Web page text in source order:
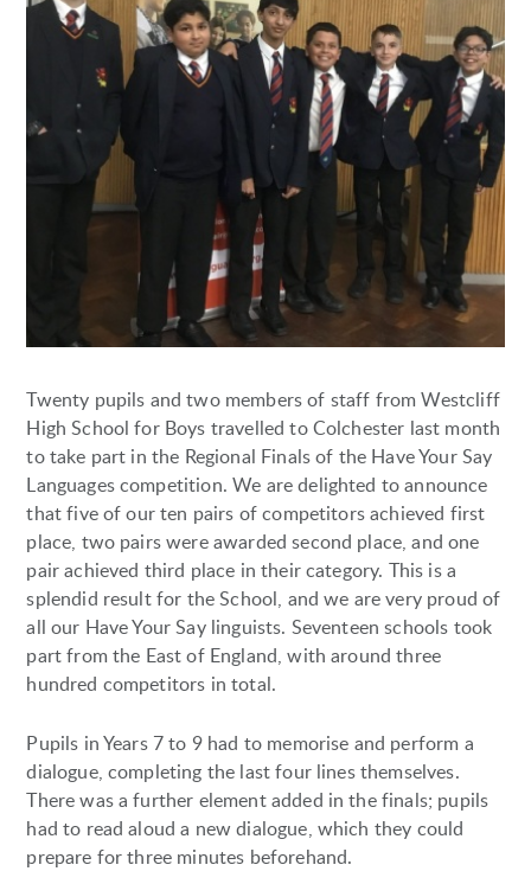
Twenty pupils and two members of staff from Westcliff
High School for Boys travelled to Colchester last month
to take part in the Regional Finals of the Have Your Say
Languages competition. We are delighted to announce
that five of our ten pairs of competitors achieved first
place, two pairs were awarded second place, and one
pair achieved third place in their category. This is a
splendid result for the School, and we are very proud of
all our Have Your Say linguists. Seventeen schools took
part from the East of England, with around three
hundred competitors in total.
Pupils in Years 7 to 9 had to memorise and perform a
dialogue, completing the last four lines themselves.
There was a further element added in the finals; pupils
had to read aloud a new dialogue, which they could
prepare for three minutes beforehand.